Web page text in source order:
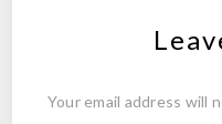
Your email address will